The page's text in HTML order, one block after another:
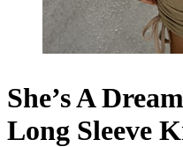
She’s A
Long Sleeve